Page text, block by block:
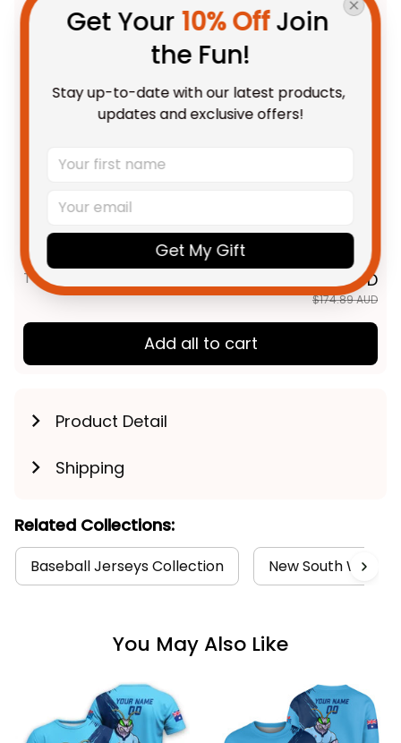
This product:Personalized
NSW Blues Rugby Baseball Shirt
T04
$69.95 AUD
Personalized NSW Blues Rugby
Polo Shirt Cockroach Grunge
$55.99 AUD
T-Shirt Cockroach Grunge
TOTAL PRICE $139.91 AUD
$174.89 AUD
Add all to cart
Product Detail
Shipping
Related Collections:
Baseball Jerseys Collection New South Wales
You May Also Like
Get Your 10% Off Join
the Fun!
Stay up-to-date with our latest products,
updates and exclusive offers!
Get My Gift